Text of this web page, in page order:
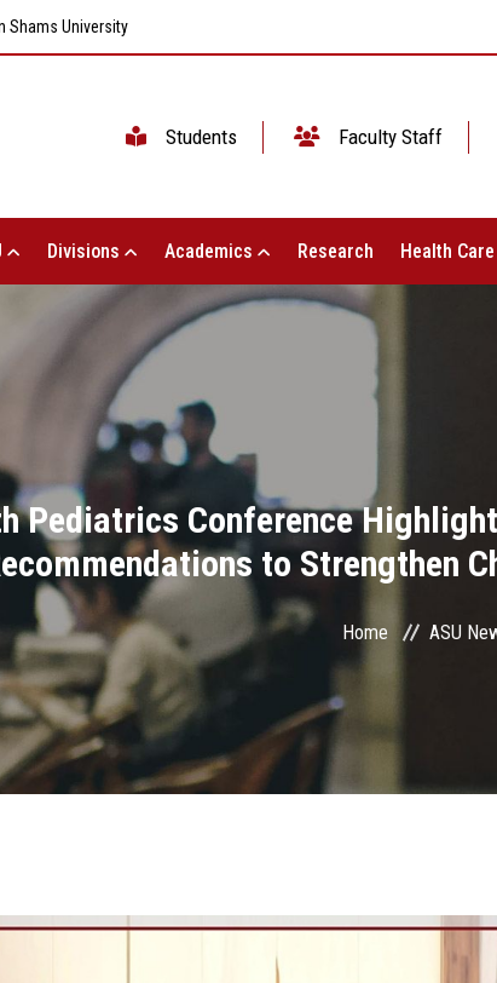
Shams University
Students Faculty Staff
Divisions Academics Research Health Care
Pediatrics Conference
to Strengthen
Home ASU